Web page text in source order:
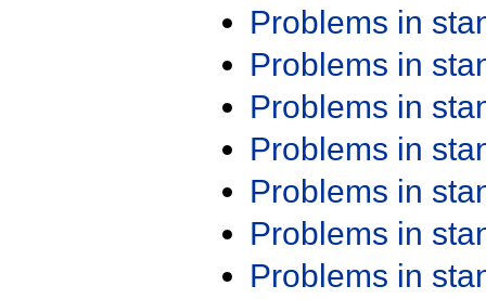
Problems in
Problems in
Problems in
Problems in
Problems in
Problems in
Problems in